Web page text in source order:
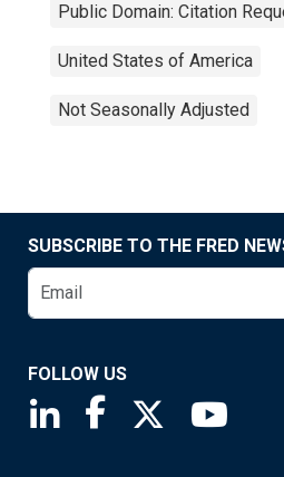
Public Domain: Citation
United States of America
Not Seasonally Adjusted
SUBSCRIBE TO THE FRED
FOLLOW US
Saint Louis Fed linkedin
Saint Louis Fed
Saint Louis